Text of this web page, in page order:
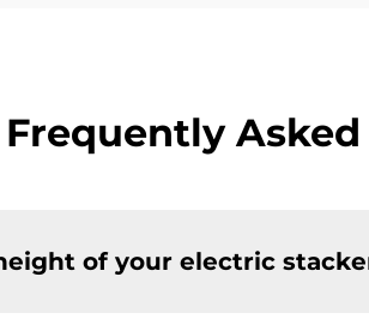
Frequently
of your electric